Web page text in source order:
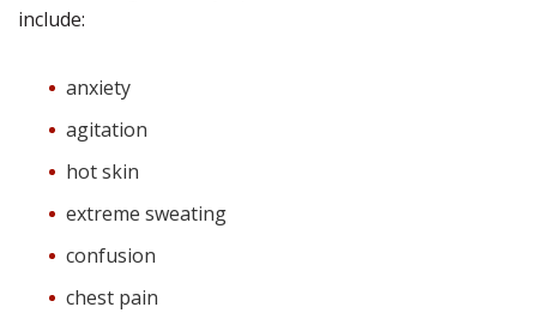
include:
anxiety
agitation
hot skin
extreme sweating
confusion
chest pain